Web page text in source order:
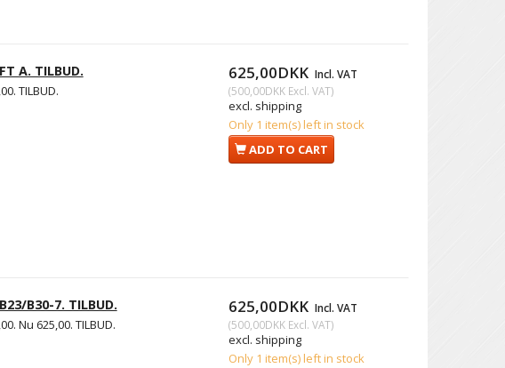
A. TILBUD.
TILBUD.
625,00DKK Incl. VAT
(500,00DKKExcl. VAT)
excl. shipping
Only 1 item(s) left in stock
ADD TO CART
B30-7. TILBUD.
Nu 625,00. TILBUD.
625,00DKK Incl. VAT
(500,00DKKExcl. VAT)
excl. shipping
Only 1 item(s) left in stock